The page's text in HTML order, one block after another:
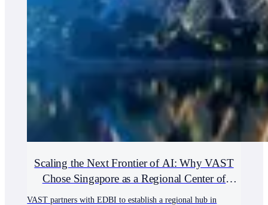
Scaling the Next Frontier of AI: Why VAST
Chose Singapore as a Regional Center of
Excellence
VAST partners with EDBI to establish a regional hub in